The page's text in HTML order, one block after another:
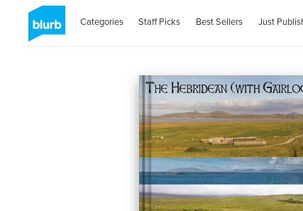
Categories Staff Picks Best Sellers Just